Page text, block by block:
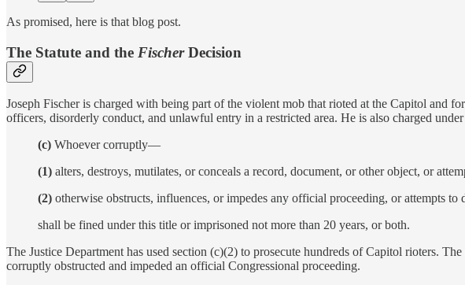
As promised, here is that blog post.
The Statute and the FischerDecision
Joseph Fischer is charged with being part of the violent mob that rioted at the Capitol and
officers, disorderly conduct, and unlawful entry in a restricted area. He is also charged
(c) Whoever corruptly—
(1) alters, destroys, mutilates, or conceals a record, document, or other object, or
(2) otherwise obstructs, influences, or impedes any official proceeding, or attempts to
shall be fined under this title or imprisoned not more than 20 years, or both.
The Justice Department has used section (c)(2) to prosecute hundreds of Capitol rioters.
corruptly obstructed and impeded an official Congressional proceeding.